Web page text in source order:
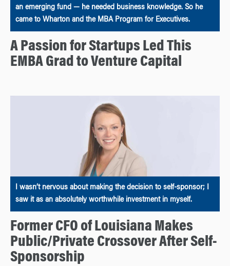
an emerging fund — he needed business knowledge. So he
came to Wharton and the MBA Program for Executives.
A Passion for Startups Led This
EMBA Grad to Venture Capital
I wasn’t nervous about making the decision to self-sponsor; I
saw it as an absolutely worthwhile investment in myself.
Former CFO of Louisiana Makes
Public/Private Crossover After Self-
Sponsorship